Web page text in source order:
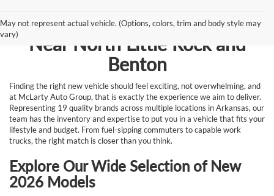
May not represent actual vehicle. (Options, colors, trim and body style may
vary)Browse New Vehicles for Sale
Near North Little Rock and
Benton
Finding the right new vehicle should feel exciting, not overwhelming, and
at McLarty Auto Group, that is exactly the experience we aim to deliver.
Representing 19 quality brands across multiple locations in Arkansas, our
team has the inventory and expertise to put you in a vehicle that fits your
lifestyle and budget. From fuel-sipping commuters to capable work
trucks, the right match is closer than you think.
Explore Our Wide Selection of New
2026 Models